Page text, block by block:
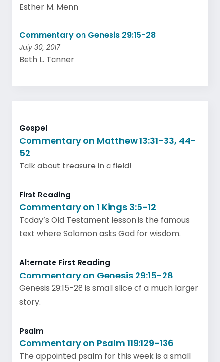
Esther M. Menn
Commentary on Genesis 29:15-28
July 30, 2017
Beth L. Tanner
Gospel
Commentary on Matthew 13:31-33, 44-
52
Talk about treasure in a field!
First Reading
Commentary on 1 Kings 3:5-12
Today’s Old Testament lesson is the famous
text where Solomon asks God for wisdom.
Alternate First Reading
Commentary on Genesis 29:15-28
Genesis 29:15-28 is small slice of a much larger
story.
Psalm
Commentary on Psalm 119:129-136
The appointed psalm for this week is a small